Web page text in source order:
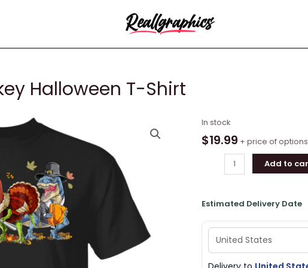
Halloween T-Shirt
In stock
$19.99 + price of options
Dinosaur
T-
Shirt
quantity
Add to
Estimated Delivery Date